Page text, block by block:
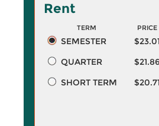
Rent
TERM PRICE
SEMESTER $23.01
QUARTER
$21.86
SHORT TERM
$20.71